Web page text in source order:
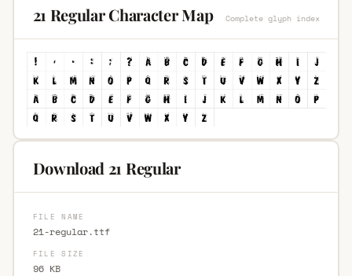
21 Regular Character Map Complete glyph index
Download 21 Regular
FILE NAME
21-regular.ttf
FILE SIZE
96 KB